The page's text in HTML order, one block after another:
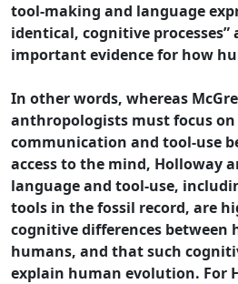
tool-making and language
identical, cognitive processes”
important evidence for how
In other words, whereas
anthropologists must focus
communication and tool-use
access to the mind, Holloway
language and tool-use,
tools in the fossil record, are
cognitive differences between
humans, and that such
explain human evolution. For